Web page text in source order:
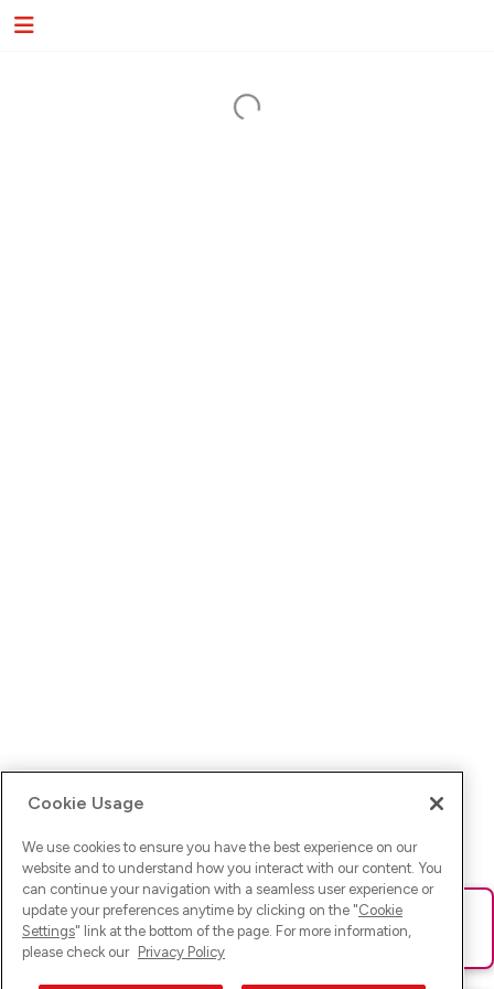
Ups! Da ist was schief gelaufen. Bitte lade die Seite neu oder
versuche es erneut.
Cookie Usage
We use cookies to ensure you have the best experience on our
website and to understand how you interact with our content. You
can continue your navigation with a seamless user experience or
update your preferences anytime by clicking on the "Cookie
Settings" link at the bottom of the page. For more information,
please check our Privacy Policy